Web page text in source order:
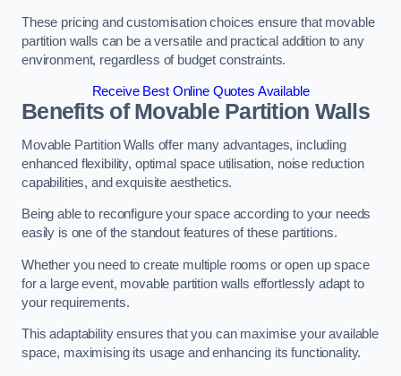
These pricing and customisation choices ensure that movable
partition walls can be a versatile and practical addition to any
environment, regardless of budget constraints.
Receive Best Online Quotes Available
Benefits of Movable Partition Walls
Movable Partition Walls offer many advantages, including
enhanced flexibility, optimal space utilisation, noise reduction
capabilities, and exquisite aesthetics.
Being able to reconfigure your space according to your needs
easily is one of the standout features of these partitions.
Whether you need to create multiple rooms or open up space
for a large event, movable partition walls effortlessly adapt to
your requirements.
This adaptability ensures that you can maximise your available
space, maximising its usage and enhancing its functionality.